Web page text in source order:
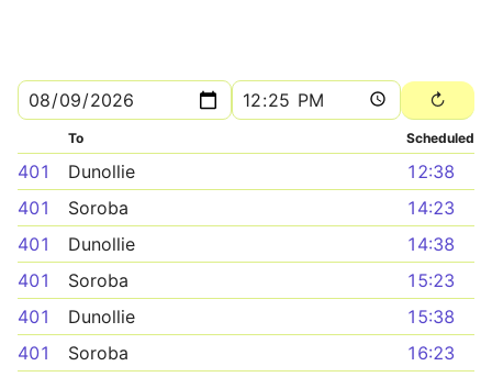
To Scheduled
401 Dunollie
12:38
401
Soroba
14:23
401
Dunollie
14:38
401
Soroba
15:23
401
Dunollie
15:38
401
Soroba
16:23